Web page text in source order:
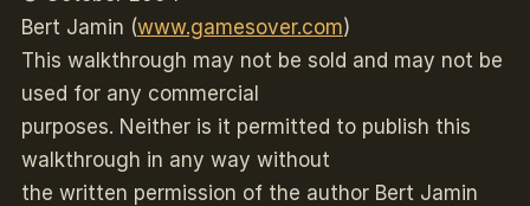
Bert Jamin (www.gamesover.com)
This walkthrough may not be sold and may not be
used for any commercial
purposes. Neither is it permitted to publish this
walkthrough in any way without
the written permission of the author Bert Jamin